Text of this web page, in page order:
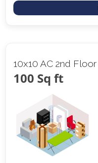
10x10 AC 2nd Floor
100 Sq ft